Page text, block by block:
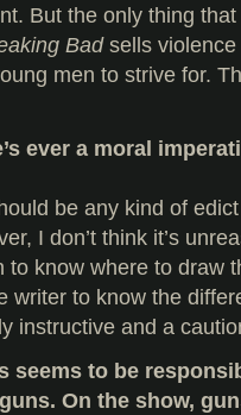
But the only thing
Badsells violence
men to strive for.
ever a moral
be any kind of
I don’t think it’s
to know where to draw
writer to know the
instructive and a
seems to be
On the show,